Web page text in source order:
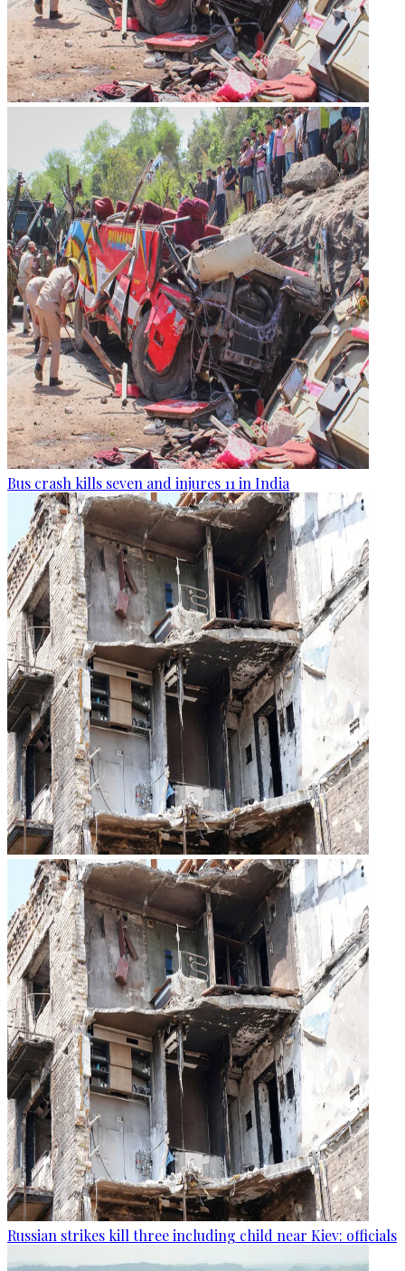
Bus crash kills seven and injures 11 in India
Russian strikes kill three including child near Kiev: officials